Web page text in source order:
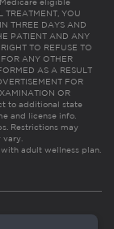
TREATMENT, YOU
THREE DAYS AND
PATIENT AND ANY
TO REFUSE TO
ANY OTHER
AS A RESULT
FOR
OR
to additional state
and license info.
Restrictions may
adult wellness plan.